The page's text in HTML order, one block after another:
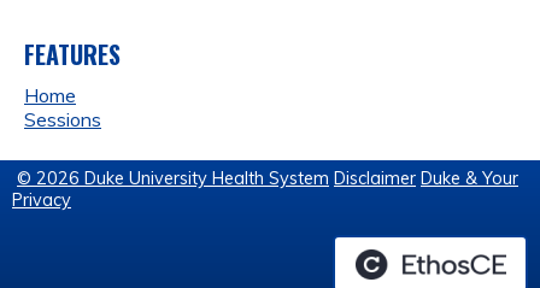
FEATURES
Home
Sessions
© 2026 Duke University Health System Disclaimer Duke & Your
Privacy